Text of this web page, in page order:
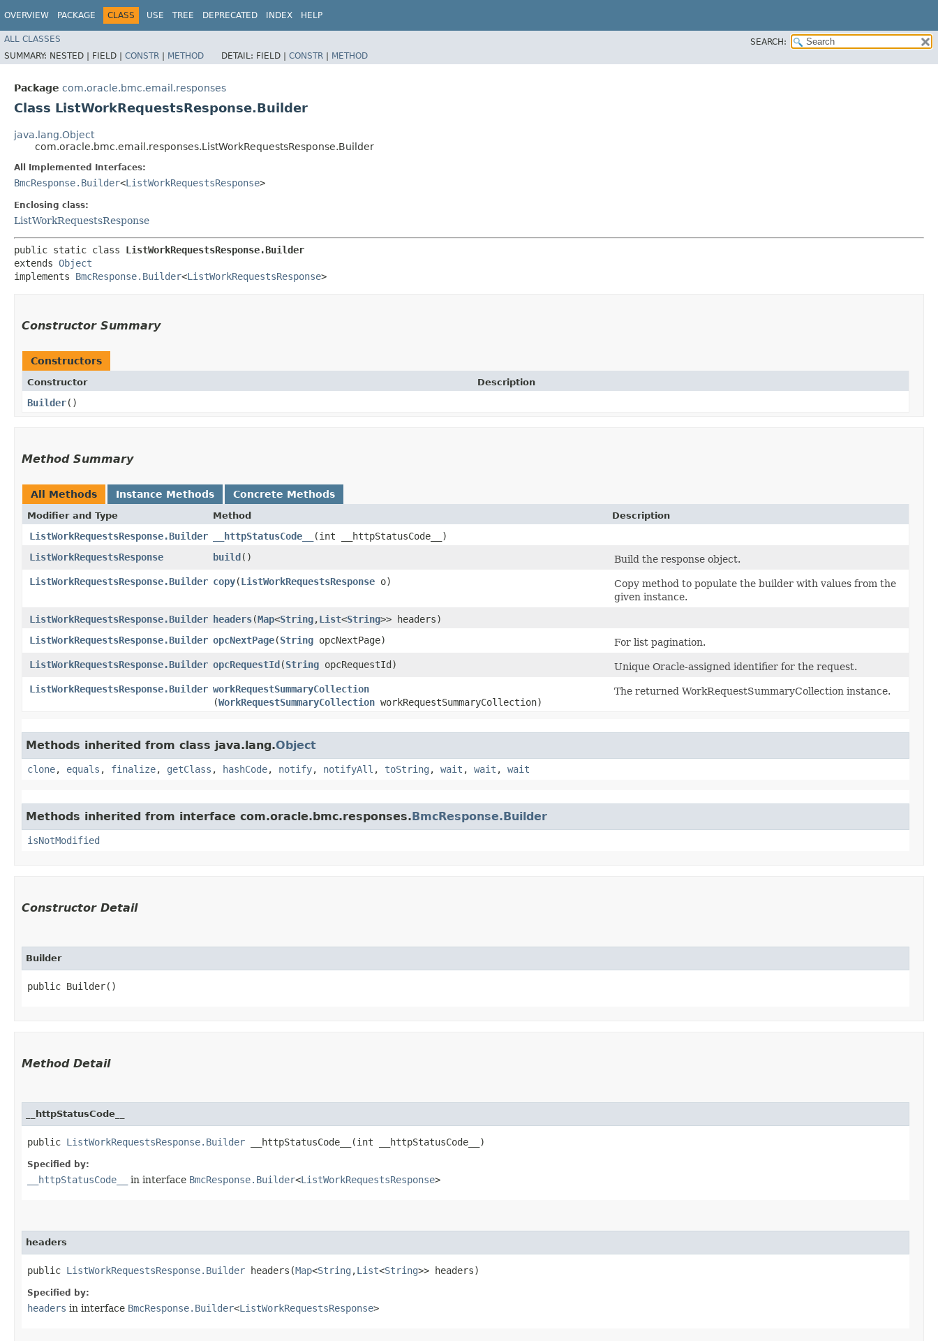
OVERVIEW PACKAGE CLASS USE TREE DEPRECATED INDEX HELP
ALL CLASSES
SEARCH:
SUMMARY: NESTED | FIELD | CONSTR | METHOD DETAIL: FIELD | CONSTR | METHOD
Package com.oracle.bmc.email.responses
Class ListWorkRequestsResponse.Builder
java.lang.Object
com.oracle.bmc.email.responses.ListWorkRequestsResponse.Builder
All Implemented Interfaces:
BmcResponse.Builder<ListWorkRequestsResponse>
Enclosing class:
ListWorkRequestsResponse
public static class ListWorkRequestsResponse.Builder
extends Object
implements BmcResponse.Builder<ListWorkRequestsResponse>
Constructor Summary
Constructors
Constructor Description
Builder()
Method Summary
All Methods Instance Methods Concrete Methods
Modifier and Type Method Description
ListWorkRequestsResponse.Builder __httpStatusCode__
​(int __httpStatusCode__)
ListWorkRequestsResponse
build()
Build the response object.
ListWorkRequestsResponse.Builder copy​(ListWorkRequestsResponse o)
Copy method to populate the builder with values from the
given instance.
ListWorkRequestsResponse.Builder headers​(Map<String,​List<String>> headers)
ListWorkRequestsResponse.Builder opcNextPage​(String opcNextPage)
For list pagination.
ListWorkRequestsResponse.Builder opcRequestId​(String opcRequestId)
Unique Oracle-assigned identifier for the request.
ListWorkRequestsResponse.Builder workRequestSummaryCollection
(WorkRequestSummaryCollection workRequestSummaryCollection)
The returned WorkRequestSummaryCollection instance.
Methods inherited from class java.lang.Object
clone, equals , finalize, getClass , hashCode, notify, notifyAll , toString , wait , wait , wait
Methods inherited from interface com.oracle.bmc.responses.BmcResponse.Builder
isNotModified
Constructor Detail
Builder
public Builder()
Method Detail
__httpStatusCode__
public ListWorkRequestsResponse.Builder __httpStatusCode__​(int __httpStatusCode__)
Specified by:
__httpStatusCode__ in interface BmcResponse.Builder<ListWorkRequestsResponse>
headers
public ListWorkRequestsResponse.Builder headers​(Map<String ,​List<String>> headers)
Specified by:
headers in interface BmcResponse.Builder<ListWorkRequestsResponse>